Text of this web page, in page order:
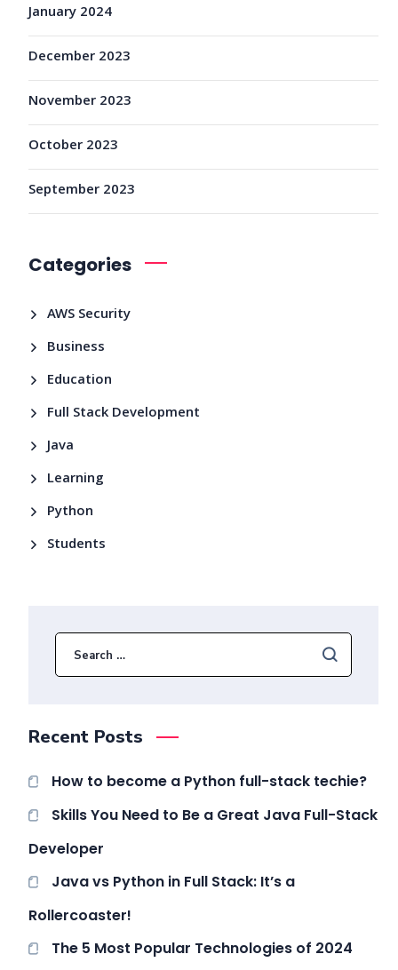
January 2024
December 2023
November 2023
October 2023
September 2023
Categories
AWS Security
Business
Education
Full Stack Development
Java
Learning
Python
Students
Recent Posts
How to become a Python full-stack techie?
Skills You Need to Be a Great Java Full-Stack
Developer
Java vs Python in Full Stack: It’s a
Rollercoaster!
The 5 Most Popular Technologies of 2024